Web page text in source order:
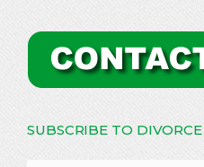
SUBSCRIBE TO DIVORCE